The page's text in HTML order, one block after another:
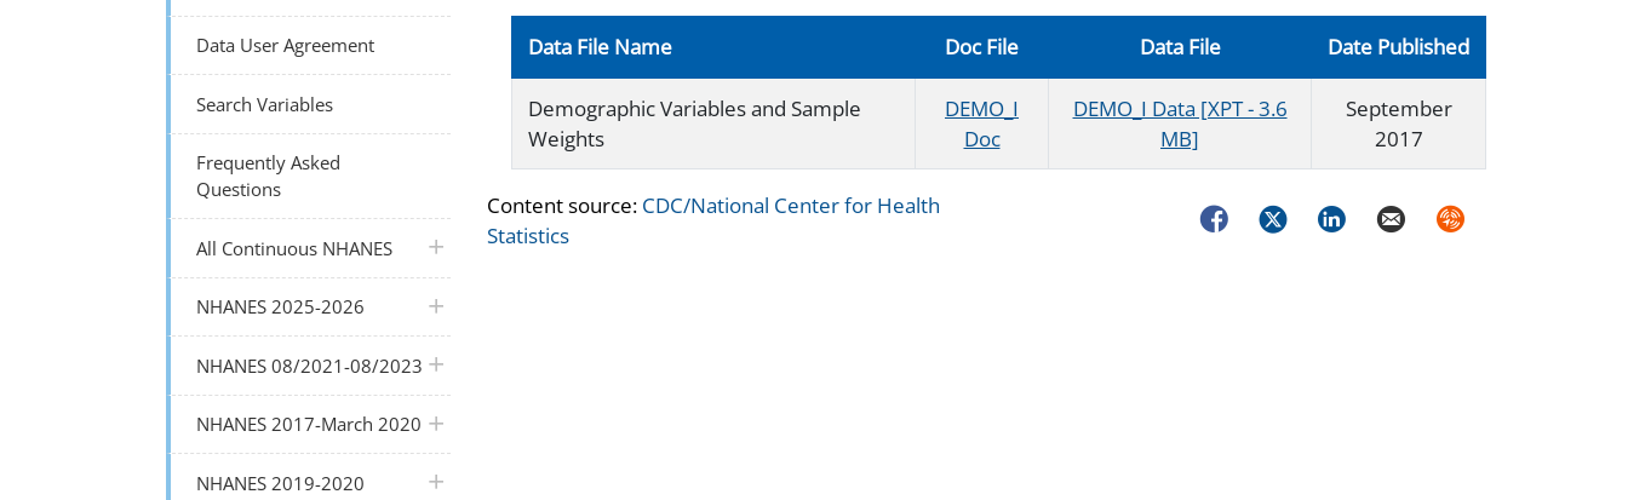
Data File Name Doc File Data File Date Published
Demographic Variables and Sample
Weights
DEMO_I
Doc
DEMO_I Data [XPT - 3.6
MB]
September
2017
Content source: CDC/National Center for Health
Statistics
FacebookTwitterLinkedInEmail Syndicate
Data User Agreement
Search Variables
Frequently Asked
Questions
All Continuous NHANES plus icon
NHANES 2025-2026 plus icon
NHANES 08/2021-08/2023plus icon
NHANES 2017-March 2020plus icon
NHANES 2019-2020 plus icon